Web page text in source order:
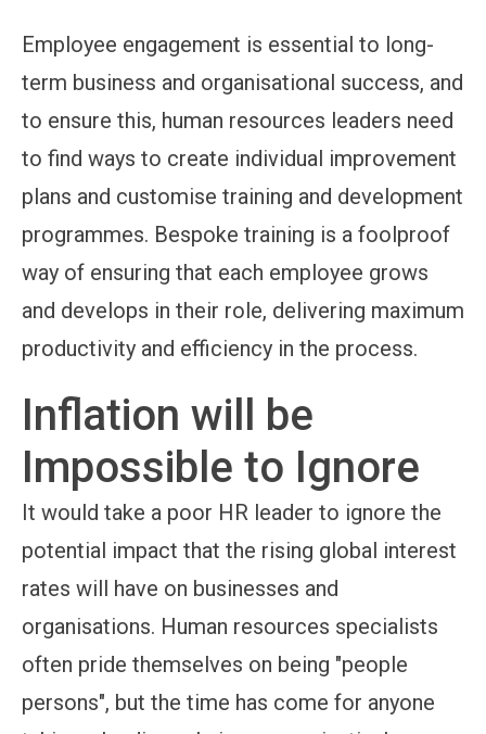
Employee engagement is essential to long-
term business and organisational success, and
to ensure this, human resources leaders need
to find ways to create individual improvement
plans and customise training and development
programmes. Bespoke training is a foolproof
way of ensuring that each employee grows
and develops in their role, delivering maximum
productivity and efficiency in the process.
Inflation will be
Impossible to Ignore
It would take a poor HR leader to ignore the
potential impact that the rising global interest
rates will have on businesses and
organisations. Human resources specialists
often pride themselves on being "people
persons", but the time has come for anyone